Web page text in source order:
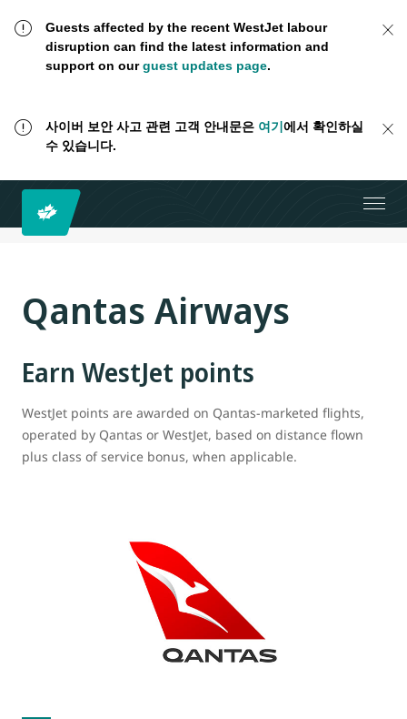
Guests affected by the recent WestJet labour
disruption can find the latest information and
support on ourguest updates page.
사이버 보안 사고 관련 고객 안내문은 여기 에서 확인하실
수 있습니다.
Qantas Airways
Earn WestJet points
WestJet points are awarded on Qantas-marketed flights,
operated by Qantas or WestJet, based on distance flown
plus class of service bonus, when applicable.